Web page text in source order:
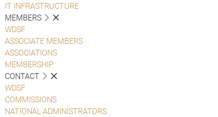
IT INFRASTRUCTURE
MEMBERS
WDSF
ASSOCIATE MEMBERS
ASSOCIATIONS
MEMBERSHIP
CONTACT
WDSF
COMMISSIONS
NATIONAL ADMINISTRATORS